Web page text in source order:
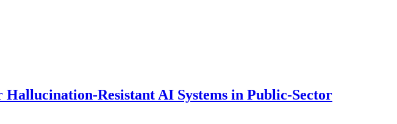
Resistant AI Systems in Public-Sector